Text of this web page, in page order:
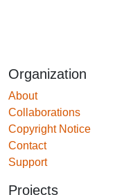
Organization
About
Collaborations
Copyright Notice
Contact
Support
Projects